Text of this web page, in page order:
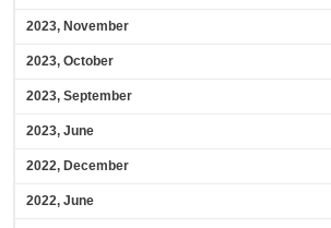
2023, November
2023, October
2023, September
2023, June
2022, December
2022, June